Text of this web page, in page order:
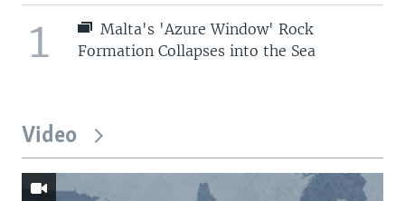
1
Malta's 'Azure Window' Rock
Formation Collapses into the Sea
Video